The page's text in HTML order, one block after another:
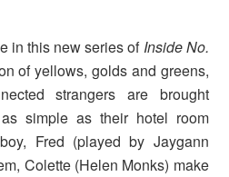
in this new series of Inside No.
of yellows, golds and greens,
strangers are brought
simple as their hotel room
Fred (played by Jaygann
Colette (Helen Monks) make